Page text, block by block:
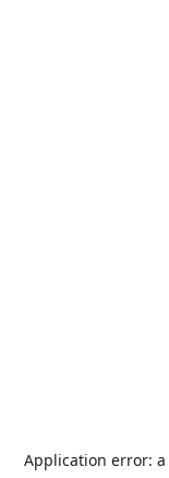
Application error: a